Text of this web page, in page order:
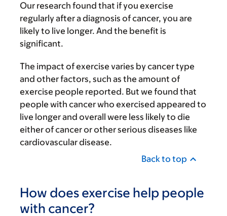
Our research found that if you exercise
regularly after a diagnosis of cancer, you are
likely to live longer. And the benefit is
significant.
The impact of exercise varies by cancer type
and other factors, such as the amount of
exercise people reported. But we found that
people with cancer who exercised appeared to
live longer and overall were less likely to die
either of cancer or other serious diseases like
cardiovascular disease.
Back to top
How does exercise help people
with cancer?